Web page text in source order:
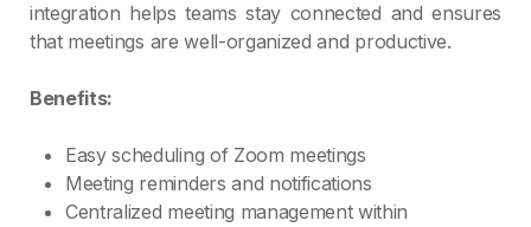
integration helps teams stay connected and ensures
that meetings are well-organized and productive.
Benefits:
Easy scheduling of Zoom meetings
Meeting reminders and notifications
Centralized meeting management within